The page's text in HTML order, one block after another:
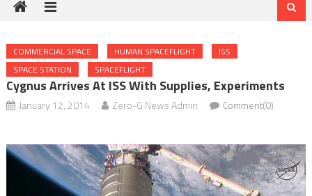
COMMERCIAL SPACE HUMAN SPACEFLIGHT
ISS
SPACE STATION
SPACEFLIGHT
Cygnus Arrives At ISS With Supplies, Experiments
January 12, 2014 Zero-G News Admin Comment(0)